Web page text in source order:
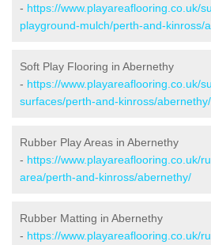
- https://www.playareaflooring.co.uk/
playground-mulch/perth-and-kinross/
Soft Play Flooring in Abernethy
- https://www.playareaflooring.co.uk/
surfaces/perth-and-kinross/abernethy/
Rubber Play Areas in Abernethy
- https://www.playareaflooring.co.uk/
area/perth-and-kinross/abernethy/
Rubber Matting in Abernethy
- https://www.playareaflooring.co.uk/